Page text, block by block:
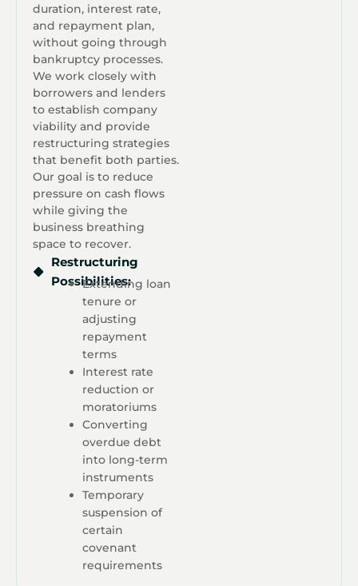
duration, interest rate,
and repayment plan,
without going through
bankruptcy processes.
We work closely with
borrowers and lenders
to establish company
viability and provide
restructuring strategies
that benefit both parties.
Our goal is to reduce
pressure on cash flows
while giving the
business breathing
space to recover.
Restructuring
Possibilities:
Extending loan
tenure or
adjusting
repayment
terms
Interest rate
reduction or
moratoriums
Converting
overdue debt
into long-term
instruments
Temporary
suspension of
certain
covenant
requirements